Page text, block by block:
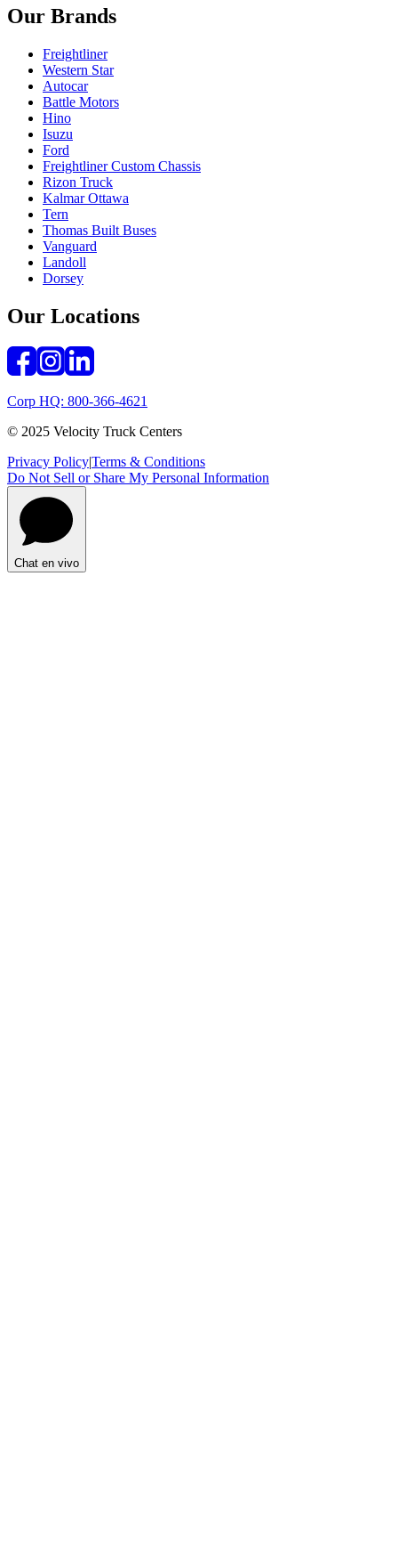
Our Brands
Freightliner
Western Star
Autocar
Battle Motors
Hino
Isuzu
Ford
Freightliner Custom Chassis
Rizon Truck
Kalmar Ottawa
Tern
Thomas Built Buses
Vanguard
Landoll
Dorsey
Our Locations
Corp HQ: 800-366-4621
© 2025 Velocity Truck Centers
Privacy Policy|Terms & Conditions
Do Not Sell or Share My Personal Information
Chat en vivo